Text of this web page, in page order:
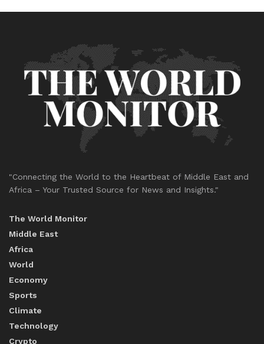
"Connecting the World to the Heartbeat of Middle East and
Africa – Your Trusted Source for News and Insights."
The World Monitor
Middle East
Africa
World
Economy
Sports
Climate
Technology
Crypto